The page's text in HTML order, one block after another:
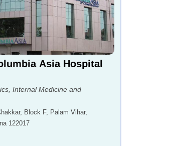
Asia Hospital
Internal Medicine and
Block F, Palam Vihar,
122017